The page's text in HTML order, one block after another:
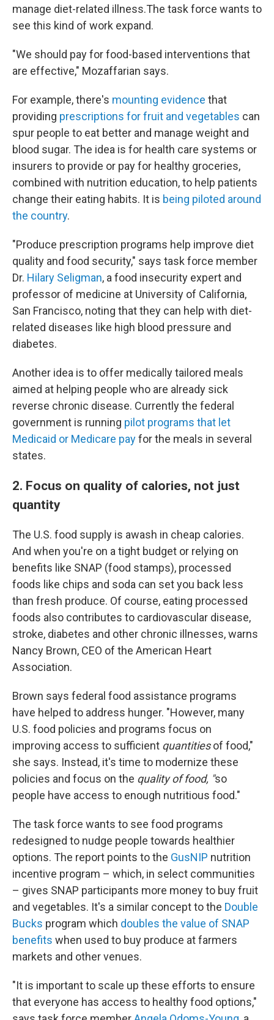
manage diet-related illness.The task force wants to
see this kind of work expand.
"We should pay for food-based interventions that
are effective," Mozaffarian says.
For example, there's mounting evidence that
providing prescriptions for fruit and vegetables can
spur people to eat better and manage weight and
blood sugar. The idea is for health care systems or
insurers to provide or pay for healthy groceries,
combined with nutrition education, to help patients
change their eating habits. It is being piloted around
the country.
"Produce prescription programs help improve diet
quality and food security," says task force member
Dr. Hilary Seligman, a food insecurity expert and
professor of medicine at University of California,
San Francisco, noting that they can help with diet-
related diseases like high blood pressure and
diabetes.
Another idea is to offer medically tailored meals
aimed at helping people who are already sick
reverse chronic disease. Currently the federal
government is running pilot programs that let
Medicaid or Medicare payfor the meals in several
states.
2. Focus on quality of calories, not just
quantity
The U.S. food supply is awash in cheap calories.
And when you're on a tight budget or relying on
benefits like SNAP (food stamps), processed
foods like chips and soda can set you back less
than fresh produce. Of course, eating processed
foods also contributes to cardiovascular disease,
stroke, diabetes and other chronic illnesses, warns
Nancy Brown, CEO of the American Heart
Association.
Brown says federal food assistance programs
have helped to address hunger. "However, many
U.S. food policies and programs focus on
improving access to sufficient quantitiesof food,"
she says. Instead, it's time to modernize these
policies and focus on the quality of food, "so
people have access to enough nutritious food."
The task force wants to see food programs
redesigned to nudge people towards healthier
options. The report points to the GusNIP nutrition
incentive program – which, in select communities
– gives SNAP participants more money to buy fruit
and vegetables. It's a similar concept to the Double
Bucks program which doubles the value of SNAP
benefits when used to buy produce at farmers
markets and other venues.
"It is important to scale up these efforts to ensure
that everyone has access to healthy food options,"